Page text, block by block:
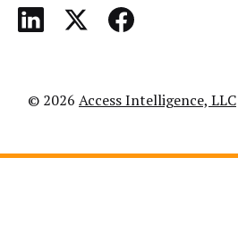
© 2026 Access Intelligence, LLC